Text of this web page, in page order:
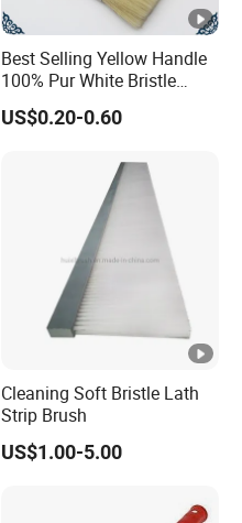
Best Selling Yellow Handle
100% Pur White Bristle
Paint Brush
US$0.20-0.60
Cleaning Soft Bristle Lath
Strip Brush
US$1.00-5.00